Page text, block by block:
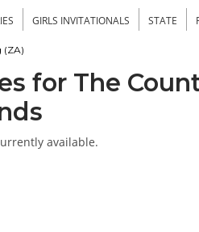
GIRLS INVITATIONALS STATE
(ZA)
for The
available.